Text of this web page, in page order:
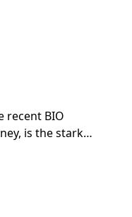
recent BIO
is the stark